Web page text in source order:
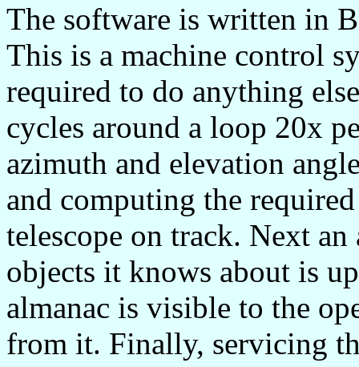
The software is written in
This is a machine control
required to do anything
cycles around a loop 20x
azimuth and elevation
and computing the
telescope on track. Next
objects it knows about is
almanac is visible to the
from it. Finally, servicing